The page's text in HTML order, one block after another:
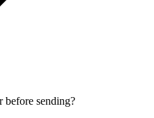
before sending?